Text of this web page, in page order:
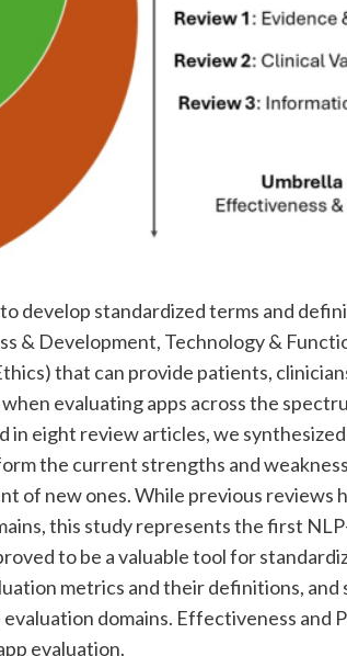
develop standardized terms and
& Development, Technology &
that can provide patients,
evaluating apps across the
eight review articles, we
the current strengths and
of new ones. While previous reviews
this study represents the first
to be a valuable tool for
metrics and their definitions, and
domains. Effectiveness and
evaluation.